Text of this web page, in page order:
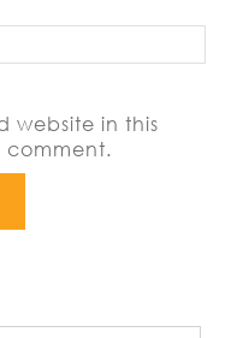
website in this
comment.